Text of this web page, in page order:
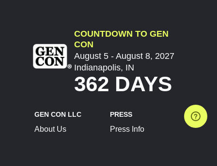
COUNTDOWN TO GEN
CON
August 5 - August 8, 2027
Indianapolis, IN
362 DAYS
GEN CON LLC
About Us
PRESS
Press Info